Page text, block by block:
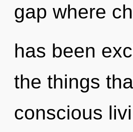
gap where
has been
the things
conscious